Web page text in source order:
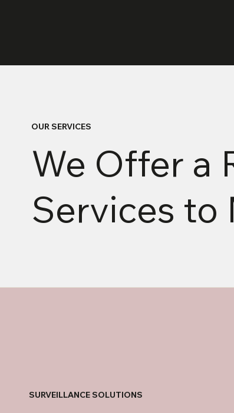
We Offer a
Services to
OUR SERVICES
SURVEILLANCE SOLUTIONS